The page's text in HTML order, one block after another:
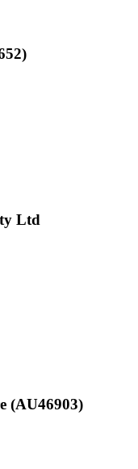
Ltd
(AU46903)